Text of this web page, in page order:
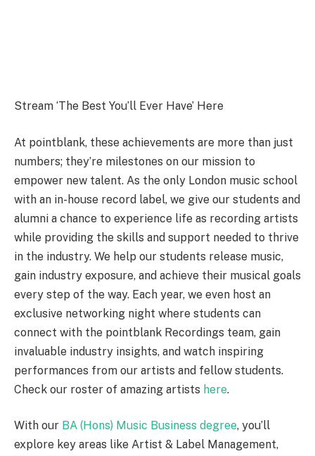
Stream ‘The Best You’ll Ever Have’ Here
At pointblank, these achievements are more than just
numbers; they’re milestones on our mission to
empower new talent. As the only London music school
with an in-house record label, we give our students and
alumni a chance to experience life as recording artists
while providing the skills and support needed to thrive
in the industry. We help our students release music,
gain industry exposure, and achieve their musical goals
every step of the way. Each year, we even host an
exclusive networking night where students can
connect with the pointblank Recordings team, gain
invaluable industry insights, and watch inspiring
performances from our artists and fellow students.
Check our roster of amazing artists here.
With our BA (Hons) Music Business degree, you’ll
explore key areas like Artist & Label Management,